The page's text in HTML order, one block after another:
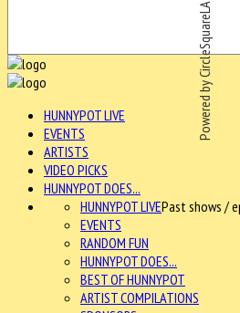
Powered by CircleSquareLA
HUNNYPOT LIVE
EVENTS
ARTISTS
VIDEO PICKS
HUNNYPOT DOES...
HUNNYPOT LIVEPast shows /
EVENTS
RANDOM FUN
HUNNYPOT DOES...
BEST OF HUNNYPOT
ARTIST COMPILATIONS